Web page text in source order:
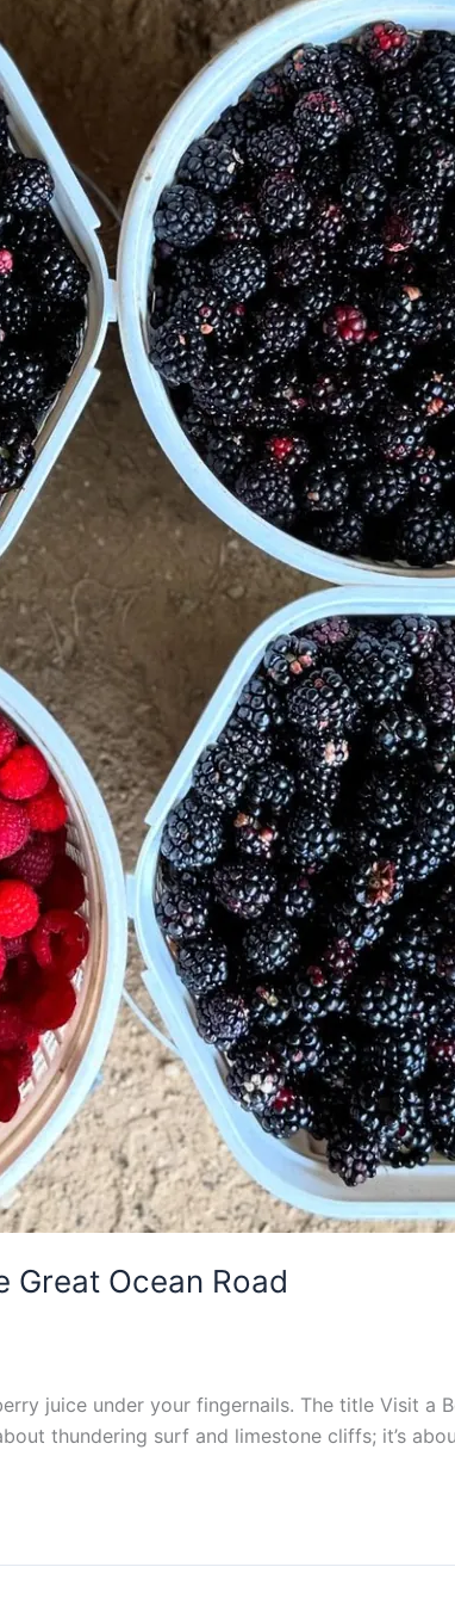
Great Ocean Road
juice under your fingernails. The title Visit a
thundering surf and limestone cliffs; it’s